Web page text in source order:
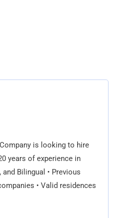
is looking to hire
years of experience in
Bilingual • Previous
• Valid residences